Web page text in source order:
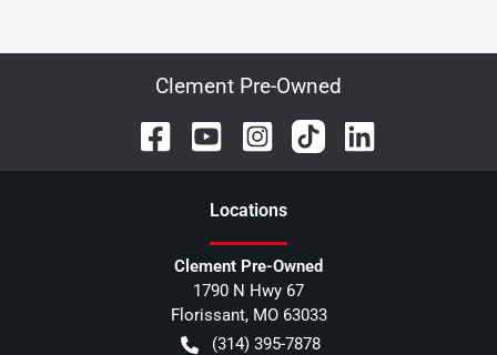
Clement Pre-Owned
Locations
Clement Pre-Owned
1790 N Hwy 67
Florissant, MO 63033
(314) 395-7878